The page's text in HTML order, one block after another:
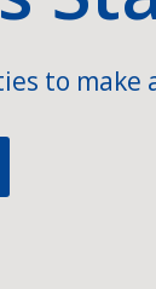
to make